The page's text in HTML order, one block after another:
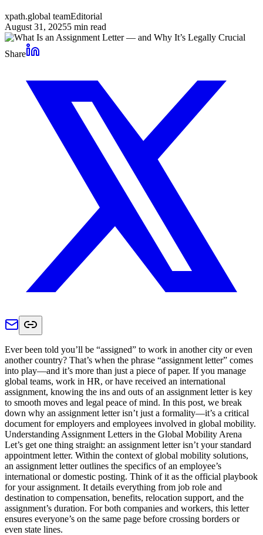
xpath.global teamEditorial
August 31, 20255 min read
Share
Ever been told you’ll be “assigned” to work in another city or even
another country? That’s when the phrase “assignment letter” comes
into play—and it’s more than just a piece of paper. If you manage
global teams, work in HR, or have received an international
assignment, knowing the ins and outs of an assignment letter is key
to smooth moves and legal peace of mind. In this post, we break
down why an assignment letter isn’t just a formality—it’s a critical
document for employers and employees involved in global mobility.
Understanding Assignment Letters in the Global Mobility Arena
Let’s get one thing straight: an assignment letter isn’t your standard
appointment letter. Within the context of global mobility solutions,
an assignment letter outlines the specifics of an employee’s
international or domestic posting. Think of it as the official playbook
for your assignment. It details everything from job role and
destination to compensation, benefits, relocation support, and the
assignment’s duration. For both companies and workers, this letter
ensures everyone’s on the same page before crossing borders or
even state lines.